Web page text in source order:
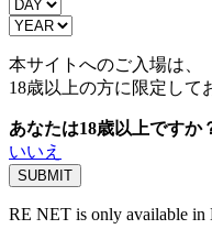
本サイトへのご入場は、
18歳以上の方に限定して
あなたは18歳以上ですか
いいえ
RE NET is only available in